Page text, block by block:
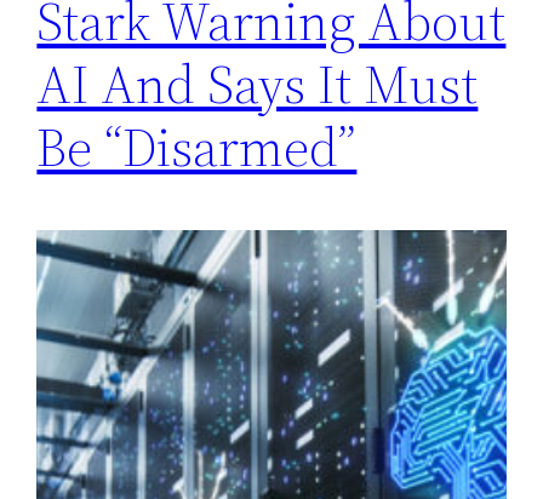
Stark Warning About
AI And Says It Must
Be “Disarmed”